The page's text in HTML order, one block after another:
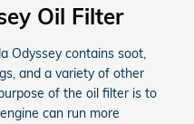
Oil Filter
Odyssey contains soot,
and a variety of other
of the oil filter is to
can run more